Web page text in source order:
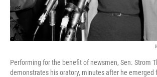
Performing for the benefit of newsmen, Sen. Strom
demonstrates his oratory, minutes after he emerged